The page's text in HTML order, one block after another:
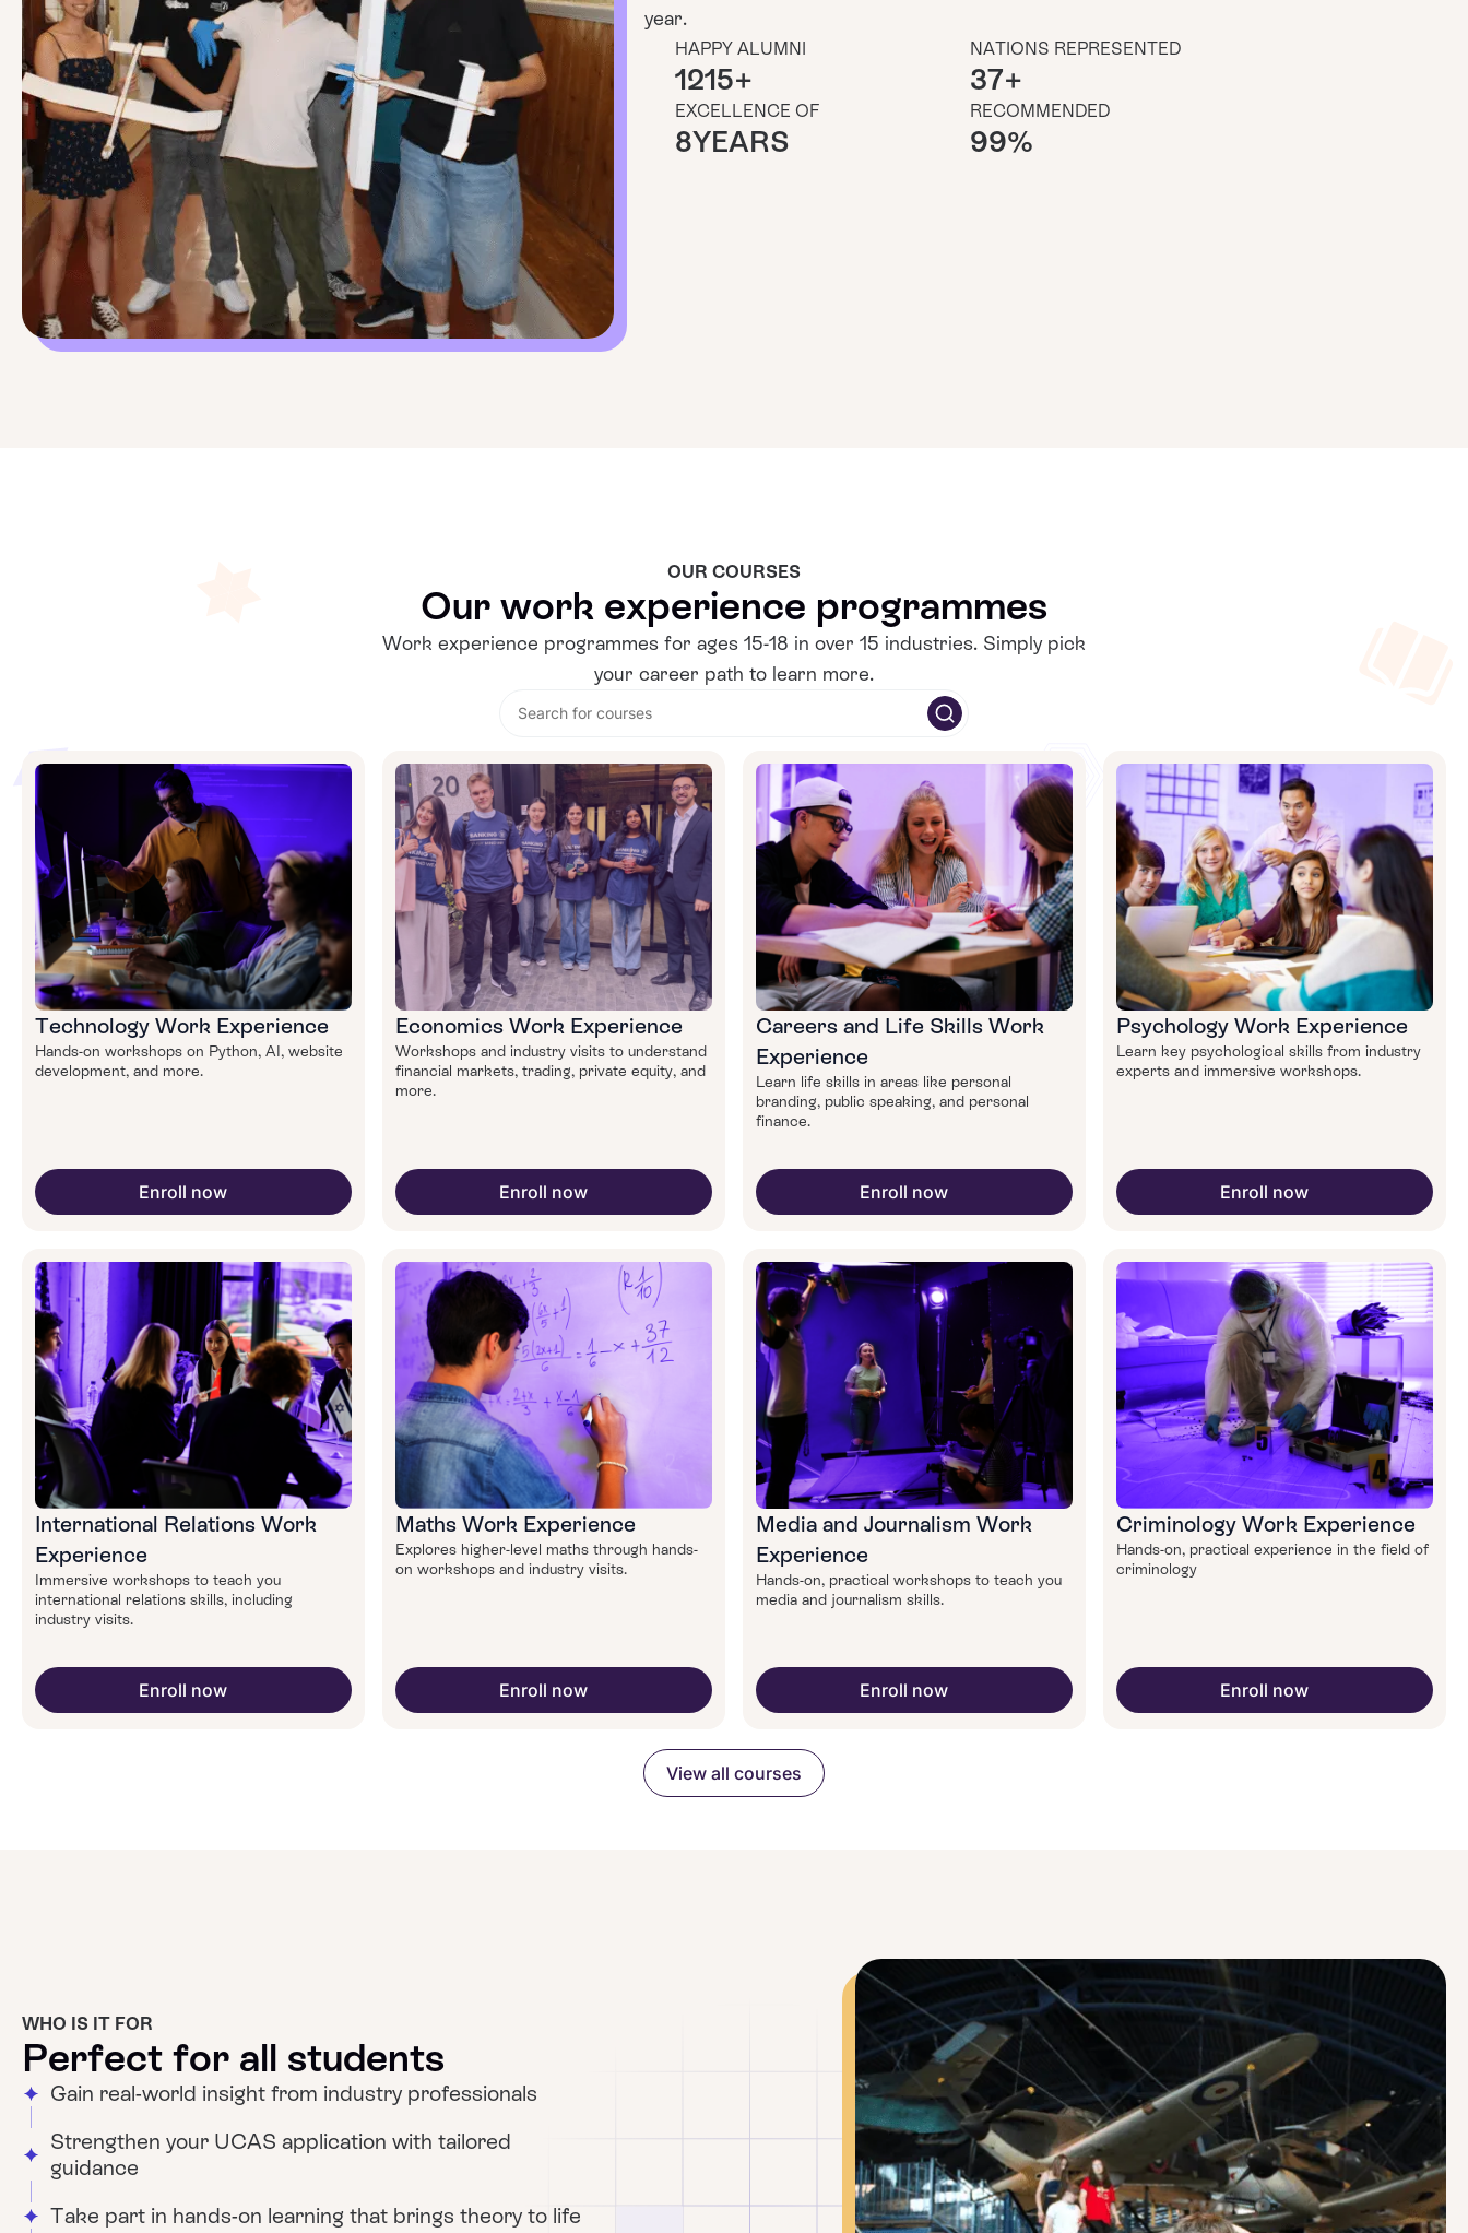
year.
HAPPY ALUMNI
1215+
NATIONS REPRESENTED
37+
EXCELLENCE OF
8YEARS
RECOMMENDED
99%
OUR COURSES
Our work experience programmes
Work experience programmes for ages 15-18 in over 15 industries. Simply pick
your career path to learn more.
Technology Work Experience
Hands-on workshops on Python, AI, website
development, and more.
Enroll now
Economics Work Experience
Workshops and industry visits to understand
financial markets, trading, private equity, and
more.
Enroll now
Careers and Life Skills Work
Experience
Learn life skills in areas like personal
branding, public speaking, and personal
finance.
Enroll now
Psychology Work Experience
Learn key psychological skills from industry
experts and immersive workshops.
Enroll now
International Relations Work
Experience
Immersive workshops to teach you
international relations skills, including
industry visits.
Enroll now
Maths Work Experience
Explores higher-level maths through hands-
on workshops and industry visits.
Enroll now
Media and Journalism Work
Experience
Hands-on, practical workshops to teach you
media and journalism skills.
Enroll now
Criminology Work Experience
Hands-on, practical experience in the field of
criminology
Enroll now
View all courses
WHO IS IT FOR
Perfect for all students
Gain real-world insight from industry professionals
Strengthen your UCAS application with tailored
guidance
Take part in hands-on learning that brings theory to life